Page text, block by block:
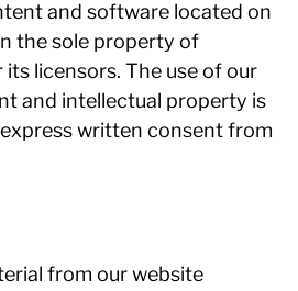
and software located on
the sole property of
licensors. The use of our
and intellectual property is
written consent from
from our website